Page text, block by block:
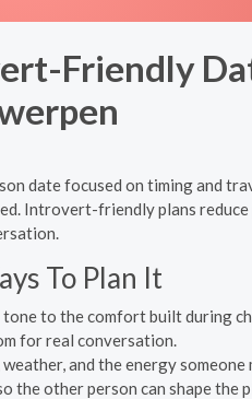
Friendly
date focused on timing and
Introvert-friendly plans
To Plan It
tone to the comfort built during
for real conversation.
and the energy someone
the other person can shape the